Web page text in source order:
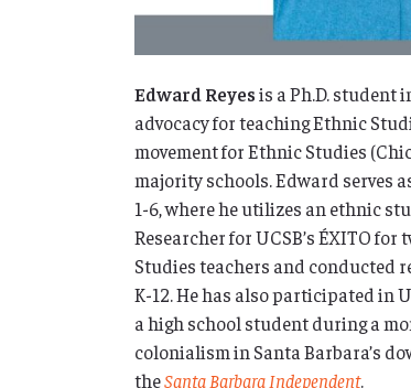
Edward Reyesis a Ph.D. student
advocacy for teaching Ethnic
movement for Ethnic Studies
majority schools. Edward serves
1-6, where he utilizes an ethnic
Researcher for UCSB’s ÉXITO
Studies teachers and conducted
K-12.He has also participated in
a high school student during a
colonialism in Santa Barbara’s
theSanta Barbara Independent.